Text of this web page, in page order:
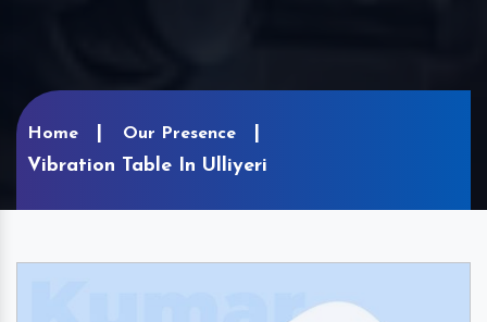
Home Our Presence
Vibration Table In Ulliyeri